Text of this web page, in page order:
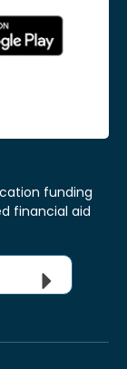
funding
financial aid